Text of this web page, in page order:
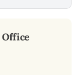
Office